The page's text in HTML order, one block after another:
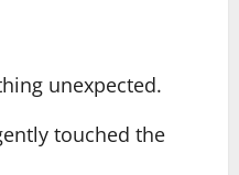
unexpected.
touched the